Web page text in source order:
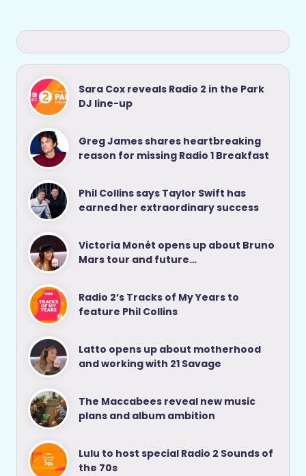
Sara Cox reveals Radio 2 in the Park
DJ line-up
Greg James shares heartbreaking
reason for missing Radio 1 Breakfast
Phil Collins says Taylor Swift has
earned her extraordinary success
Victoria Monét opens up about Bruno
Mars tour and future…
Radio 2’s Tracks of My Years to
feature Phil Collins
Latto opens up about motherhood
and working with 21 Savage
The Maccabees reveal new music
plans and album ambition
Lulu to host special Radio 2 Sounds of
the 70s